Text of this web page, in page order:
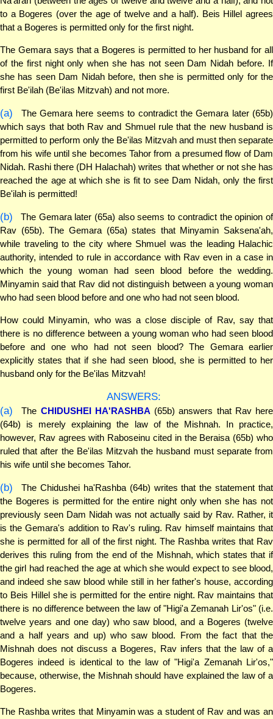
to a Bogeres (over the age of twelve and a half). Beis Hillel agrees
that a Bogeres is permitted only for the first night.
The Gemara says that a Bogeres is permitted to her husband for all
of the first night only when she has not seen Dam Nidah before. If
she has seen Dam Nidah before, then she is permitted only for the
first Be'ilah (Be'ilas Mitzvah) and not more.
(a)
The Gemara here seems to contradict the Gemara later (65b)
which says that both Rav and Shmuel rule that the new husband is
permitted to perform only the Be'ilas Mitzvah and must then separate
from his wife until she becomes Tahor from a presumed flow of Dam
Nidah. Rashi there (DH Halachah) writes that whether or not she has
reached the age at which she is fit to see Dam Nidah, only the first
Be'ilah is permitted!
(b)
The Gemara later (65a) also seems to contradict the opinion of
Rav (65b). The Gemara (65a) states that Minyamin Saksena'ah,
while traveling to the city where Shmuel was the leading Halachic
authority, intended to rule in accordance with Rav even in a case in
which the young woman had seen blood before the wedding.
Minyamin said that Rav did not distinguish between a young woman
who had seen blood before and one who had not seen blood.
How could Minyamin, who was a close disciple of Rav, say that
there is no difference between a young woman who had seen blood
before and one who had not seen blood? The Gemara earlier
explicitly states that if she had seen blood, she is permitted to her
husband only for the Be'ilas Mitzvah!
ANSWERS:
(a)
The CHIDUSHEI HA'RASHBA (65b) answers that Rav here
(64b) is merely explaining the law of the Mishnah. In practice,
however, Rav agrees with Raboseinu cited in the Beraisa (65b) who
ruled that after the Be'ilas Mitzvah the husband must separate from
his wife until she becomes Tahor.
(b)
The Chidushei ha'Rashba (64b) writes that the statement that
the Bogeres is permitted for the entire night only when she has not
previously seen Dam Nidah was not actually said by Rav. Rather, it
is the Gemara's addition to Rav's ruling. Rav himself maintains that
she is permitted for all of the first night. The Rashba writes that Rav
derives this ruling from the end of the Mishnah, which states that if
the girl had reached the age at which she would expect to see blood,
and indeed she saw blood while still in her father's house, according
to Beis Hillel she is permitted for the entire night. Rav maintains that
there is no difference between the law of "Higi'a Zemanah Lir'os" (i.e.
twelve years and one day) who saw blood, and a Bogeres (twelve
and a half years and up) who saw blood. From the fact that the
Mishnah does not discuss a Bogeres, Rav infers that the law of a
Bogeres indeed is identical to the law of "Higi'a Zemanah Lir'os,"
because, otherwise, the Mishnah should have explained the law of a
Bogeres.
The Rashba writes that Minyamin was a student of Rav and was an